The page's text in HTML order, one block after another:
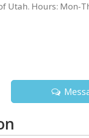
Hours: Mon-